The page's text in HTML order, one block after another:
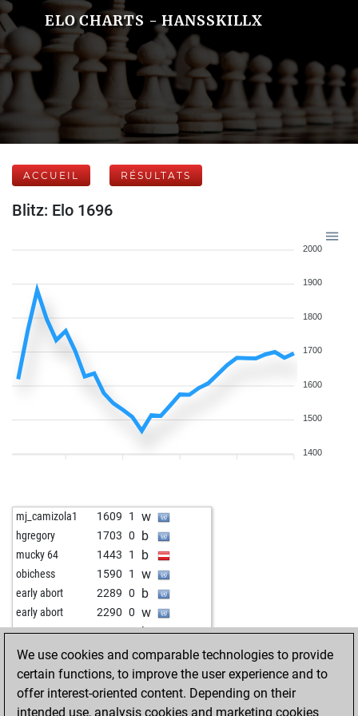
ELO CHARTS - HANSSKILLX
ACCUEIL RÉSULTATS
Blitz: Elo 1696
2000
1900
1800
1700
1600
1500
1400
mj_camizola1 1609 1 w
hgregory 1703 0 b
mucky 64 1443 1 b
obichess 1590 1 w
early abort 2289 0 b
early abort 2290 0 w
peet2005 1736 1 b
marinee 1877 1 w
guler78 1844 1 b
adress_unknown 1523 1 w
kailas8484 1580 1 b
We use cookies and comparable technologies to provide
certain functions, to improve the user experience and to
offer interest-oriented content. Depending on their
intended use, analysis cookies and marketing cookies